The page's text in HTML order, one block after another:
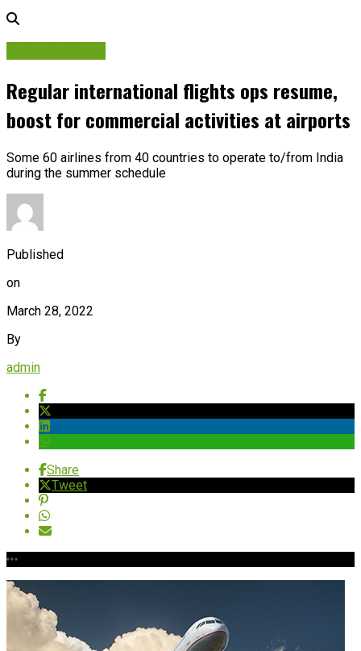
Regular international flights ops resume,
boost for commercial activities at airports
Some 60 airlines from 40 countries to operate to/from India
during the summer schedule
Published
on
March 28, 2022
By
admin
Share
Tweet